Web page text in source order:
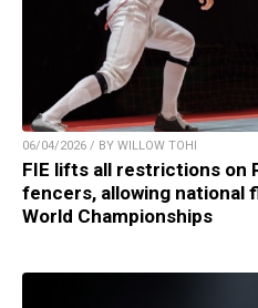
06/04/2026 / BY WILLOW TOHI
FIE lifts all restrictions on
fencers, allowing national
World Championships